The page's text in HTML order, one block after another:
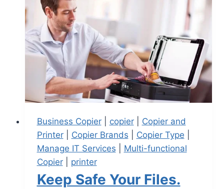
Business Copier| copier| Copier and
Printer| Copier Brands Copier Type
Manage IT Services
Multi-functional
Copier| printer
Keep Safe Your Files.